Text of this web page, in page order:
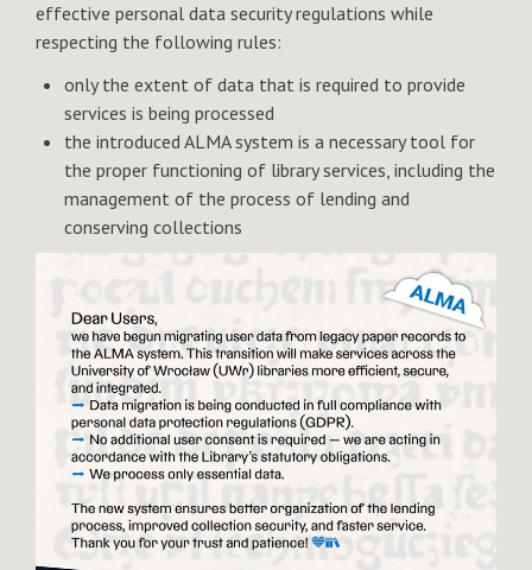
effective personal data security regulations while
respecting the following rules:
only the extent of data that is required to provide
services is being processed
the introduced ALMA system is a necessary tool for
the proper functioning of library services, including the
management of the process of lending and
conserving collections